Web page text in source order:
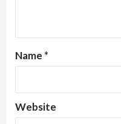
Name *
Website